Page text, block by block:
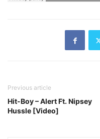
Previous article
Hit-Boy – Alert Ft. Nipsey
Hussle [Video]